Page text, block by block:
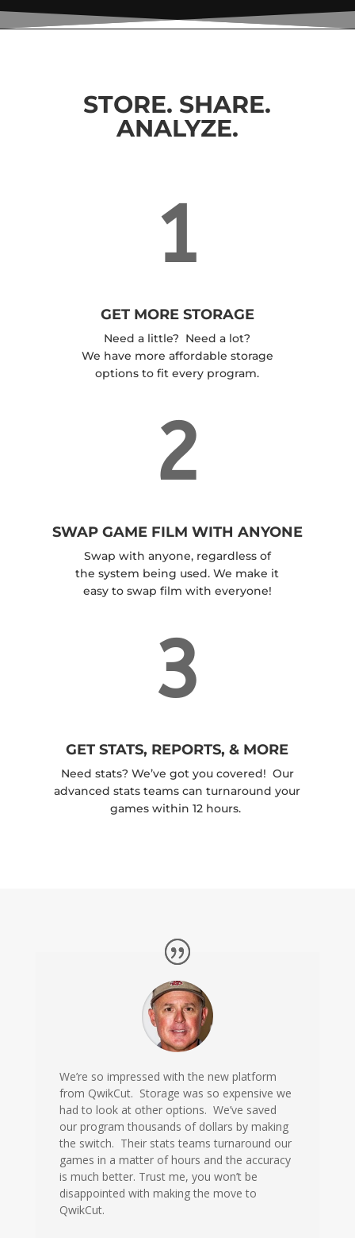
STORE. SHARE.
ANALYZE.
1
GET MORE STORAGE
Need a little? Need a lot?
We have more affordable storage
options to fit every program.
2
SWAP GAME FILM WITH ANYONE
Swap with anyone, regardless of
the system being used. We make it
easy to swap film with everyone!
3
GET STATS, REPORTS, & MORE
Need stats? We’ve got you covered! Our
advanced stats teams can turnaround your
games within 12 hours.
We’re so impressed with the new platform
from QwikCut. Storage was so expensive we
had to look at other options. We’ve saved
our program thousands of dollars by making
the switch. Their stats teams turnaround our
games in a matter of hours and the accuracy
is much better. Trust me, you won’t be
disappointed with making the move to
QwikCut.